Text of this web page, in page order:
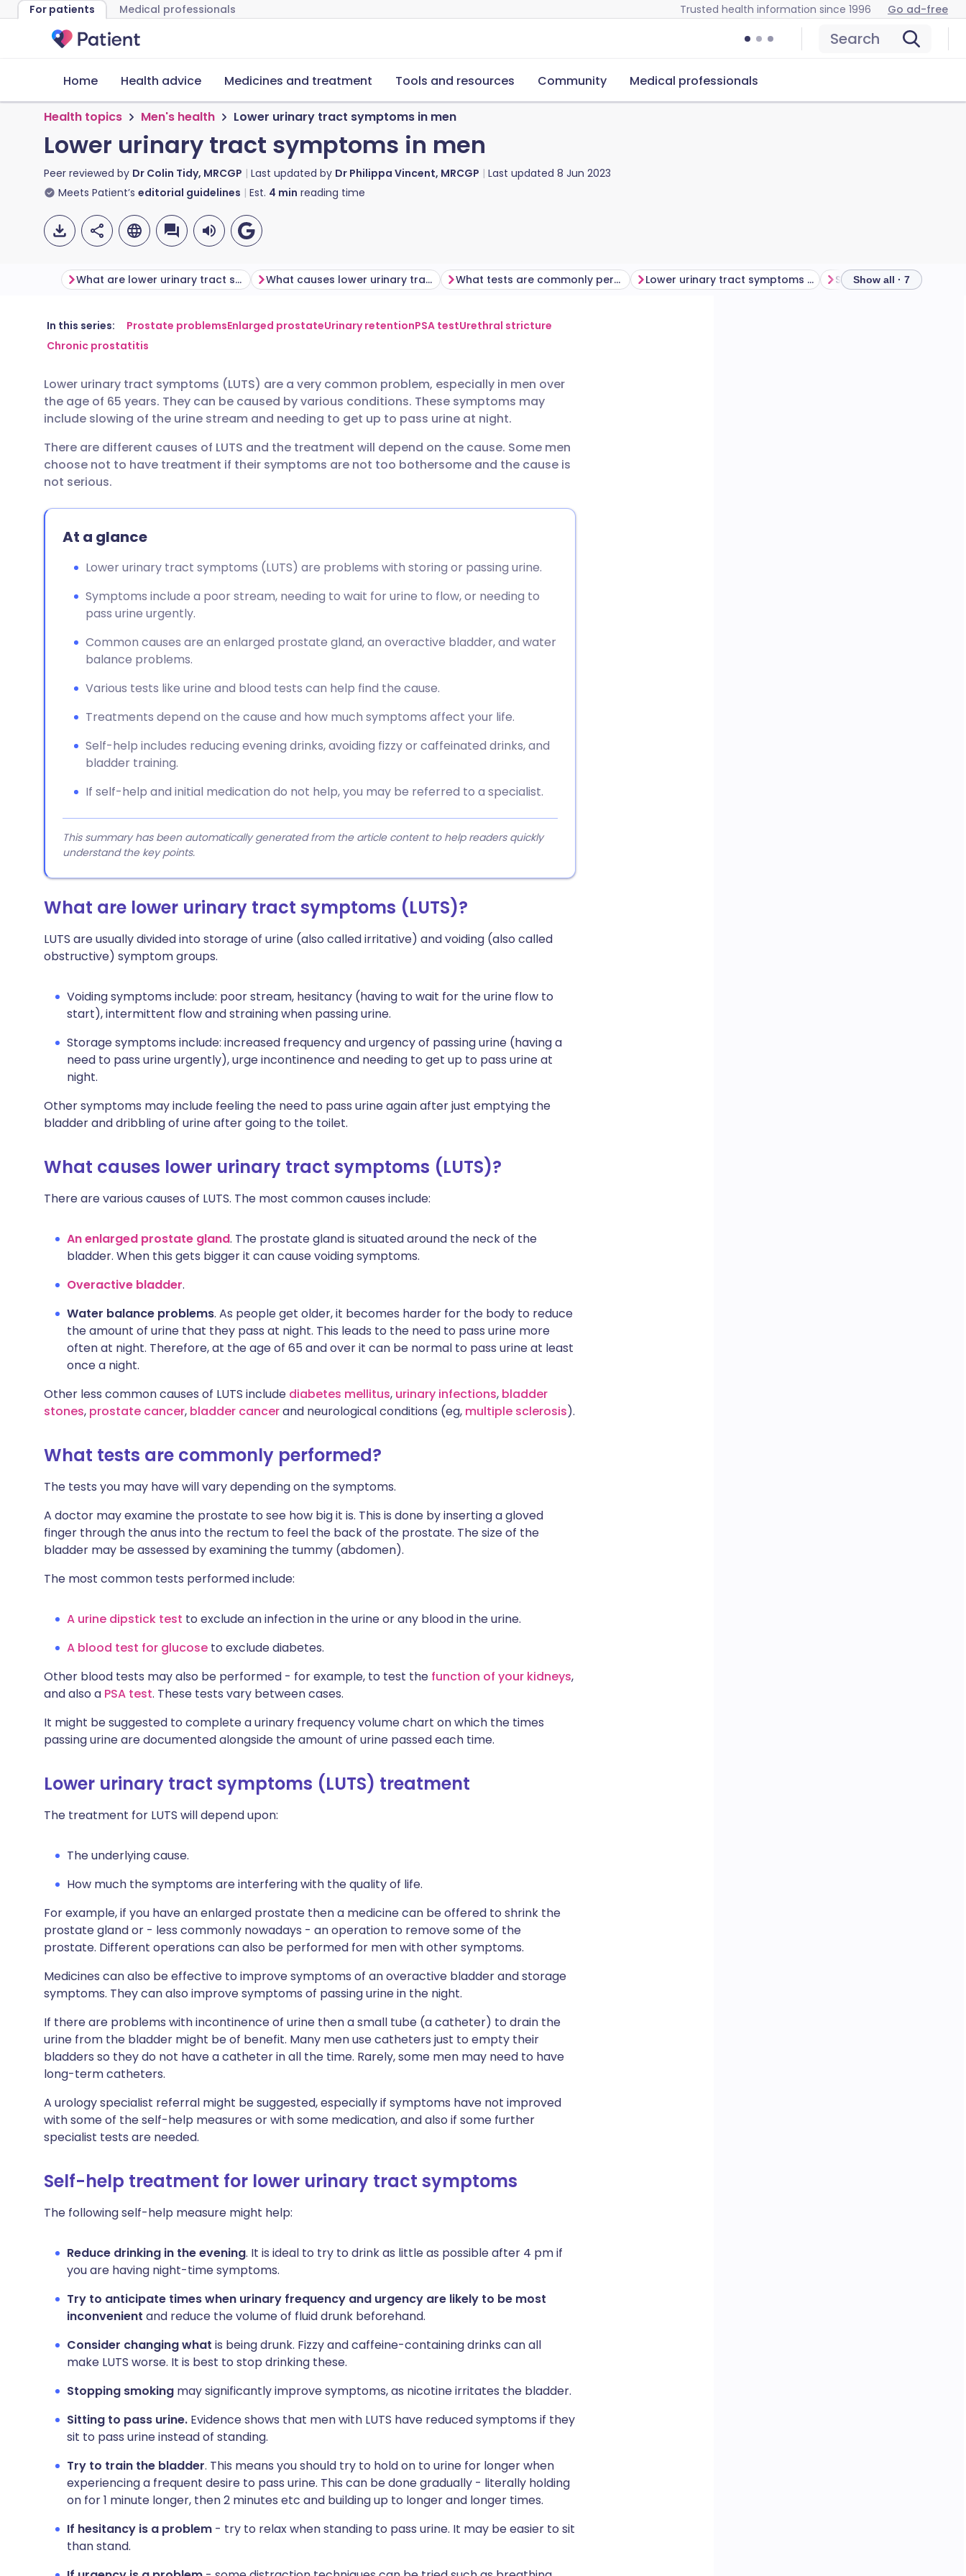
For patients Medical professionals Trusted health information since 1996 Go ad-free
Search
Home Health advice Medicines and treatment Tools and resources Community Medical professionals
Health topics Men's health Lower urinary tract symptoms in men
Lower urinary tract symptoms in men
Peer reviewed by Dr Colin Tidy, MRCGP Last updated by Dr Philippa Vincent, MRCGP Last updated 8 Jun 2023
Meets Patient’s editorial guidelines Est. 4 min reading time
Share via email
Share via LinkedIn
Share via X
Copy link
🇬🇧 English 🇩🇪 Deutsch
🇮🇹 Italiano 🇵🇹 Português
🇮🇳 हिन्दी 🇮🇱 עברית
What are lower urinary tract symptoms (LUTS)? What causes lower urinary tract symptoms (LUTS)? What tests are commonly performed? Lower urinary tract symptoms (LUTS) treatment Show all · 7
In this series: Prostate problemsEnlarged prostateUrinary retentionPSA testUrethral stricture
Chronic prostatitis
Lower urinary tract symptoms (LUTS) are a very common problem, especially in men over
the age of 65 years. They can be caused by various conditions. These symptoms may
include slowing of the urine stream and needing to get up to pass urine at night.
There are different causes of LUTS and the treatment will depend on the cause. Some men
choose not to have treatment if their symptoms are not too bothersome and the cause is
not serious.
At a glance
Lower urinary tract symptoms (LUTS) are problems with storing or passing urine.
Symptoms include a poor stream, needing to wait for urine to flow, or needing to
pass urine urgently.
Common causes are an enlarged prostate gland, an overactive bladder, and water
balance problems.
Various tests like urine and blood tests can help find the cause.
Treatments depend on the cause and how much symptoms affect your life.
Self-help includes reducing evening drinks, avoiding fizzy or caffeinated drinks, and
bladder training.
If self-help and initial medication do not help, you may be referred to a specialist.
This summary has been automatically generated from the article content to help readers quickly
understand the key points.
What are lower urinary tract symptoms (LUTS)?
LUTS are usually divided into storage of urine (also called irritative) and voiding (also called
obstructive) symptom groups.
Voiding symptoms include: poor stream, hesitancy (having to wait for the urine flow to
start), intermittent flow and straining when passing urine.
Storage symptoms include: increased frequency and urgency of passing urine (having a
need to pass urine urgently), urge incontinence and needing to get up to pass urine at
night.
Other symptoms may include feeling the need to pass urine again after just emptying the
bladder and dribbling of urine after going to the toilet.
What causes lower urinary tract symptoms (LUTS)?
There are various causes of LUTS. The most common causes include:
An enlarged prostate gland. The prostate gland is situated around the neck of the
bladder. When this gets bigger it can cause voiding symptoms.
Overactive bladder.
Water balance problems. As people get older, it becomes harder for the body to reduce
the amount of urine that they pass at night. This leads to the need to pass urine more
often at night. Therefore, at the age of 65 and over it can be normal to pass urine at least
once a night.
Other less common causes of LUTS include diabetes mellitus, urinary infections, bladder
stones, prostate cancer, bladder cancerand neurological conditions (eg, multiple sclerosis).
What tests are commonly performed?
The tests you may have will vary depending on the symptoms.
A doctor may examine the prostate to see how big it is. This is done by inserting a gloved
finger through the anus into the rectum to feel the back of the prostate. The size of the
bladder may be assessed by examining the tummy (abdomen).
The most common tests performed include:
A urine dipstick test to exclude an infection in the urine or any blood in the urine.
A blood test for glucose to exclude diabetes.
Other blood tests may also be performed - for example, to test the function of your kidneys,
and also a PSA test. These tests vary between cases.
It might be suggested to complete a urinary frequency volume chart on which the times
passing urine are documented alongside the amount of urine passed each time.
Lower urinary tract symptoms (LUTS) treatment
The treatment for LUTS will depend upon:
The underlying cause.
How much the symptoms are interfering with the quality of life.
For example, if you have an enlarged prostate then a medicine can be offered to shrink the
prostate gland or - less commonly nowadays - an operation to remove some of the
prostate. Different operations can also be performed for men with other symptoms.
Medicines can also be effective to improve symptoms of an overactive bladder and storage
symptoms. They can also improve symptoms of passing urine in the night.
If there are problems with incontinence of urine then a small tube (a catheter) to drain the
urine from the bladder might be of benefit. Many men use catheters just to empty their
bladders so they do not have a catheter in all the time. Rarely, some men may need to have
long-term catheters.
A urology specialist referral might be suggested, especially if symptoms have not improved
with some of the self-help measures or with some medication, and also if some further
specialist tests are needed.
Self-help treatment for lower urinary tract symptoms
The following self-help measure might help:
Reduce drinking in the evening. It is ideal to try to drink as little as possible after 4 pm if
you are having night-time symptoms.
Try to anticipate times when urinary frequency and urgency are likely to be most
inconvenient and reduce the volume of fluid drunk beforehand.
Consider changing what is being drunk. Fizzy and caffeine-containing drinks can all
make LUTS worse. It is best to stop drinking these.
Stopping smoking may significantly improve symptoms, as nicotine irritates the bladder.
Sitting to pass urine. Evidence shows that men with LUTS have reduced symptoms if they
sit to pass urine instead of standing.
Try to train the bladder. This means you should try to hold on to urine for longer when
experiencing a frequent desire to pass urine. This can be done gradually - literally holding
on for 1 minute longer, then 2 minutes etc and building up to longer and longer times.
If hesitancy is a problem - try to relax when standing to pass urine. It may be easier to sit
than stand.